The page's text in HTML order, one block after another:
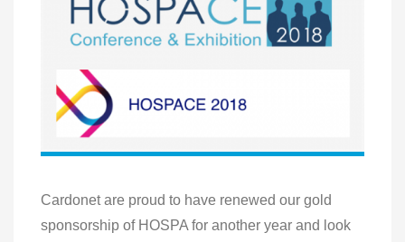
Cardonet are proud to have renewed our gold
sponsorship of HOSPA for another year and look